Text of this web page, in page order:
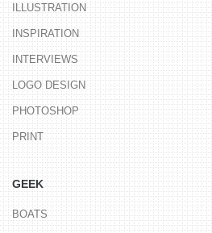
ILLUSTRATION
INSPIRATION
INTERVIEWS
LOGO DESIGN
PHOTOSHOP
PRINT
GEEK
BOATS